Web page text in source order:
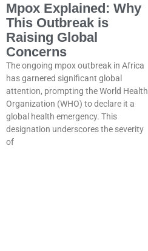
Mpox Explained: Why
This Outbreak is
Raising Global
Concerns
The ongoing mpox outbreak in Africa
has garnered significant global
attention, prompting the World Health
Organization (WHO) to declare it a
global health emergency. This
designation underscores the severity
of